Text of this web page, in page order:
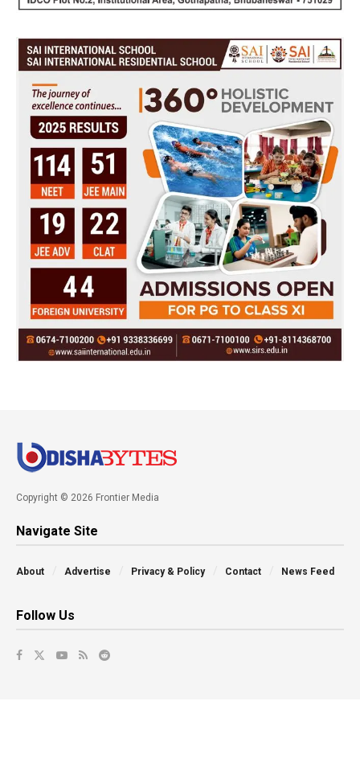
Copyright © 2026 Frontier Media
Navigate Site
About Advertise Privacy & Policy Contact News Feed
Follow Us